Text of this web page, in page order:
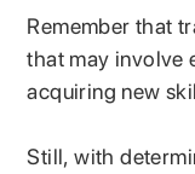
Remember that
that may involve
acquiring new
Still, with